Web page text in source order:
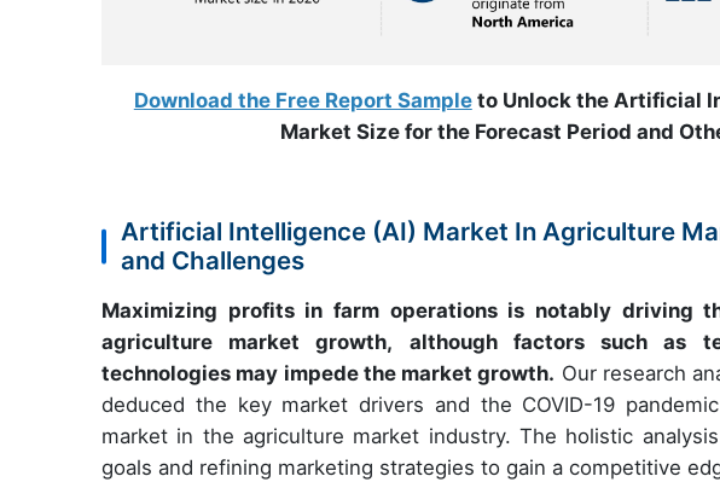
Download the Free Report Sampleto Unlock the Artificial
Market Size for the Forecast Period and
Artificial Intelligence (AI) Market In Agriculture
and Challenges
Maximizing profits in farm operations is notably driving
agriculture market growth, although factors such as
technologies may impede the market growth. Our research
deduced the key market drivers and the COVID-19
market in the agriculture market industry. The holistic
goals and refining marketing strategies to gain a competitive